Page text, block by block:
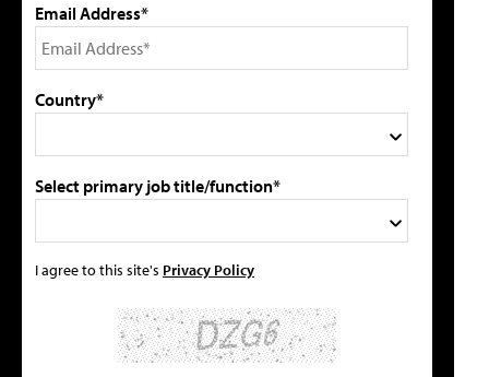
Email Address*
Country*
Select primary job title/function*
I agree to this site's Privacy Policy